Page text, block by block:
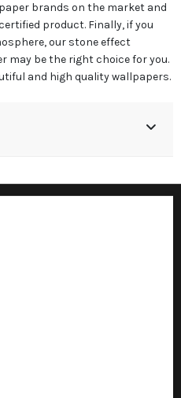
brands on the market and
product. Finally, if you
our stone effect
may be the right choice for you.
and high quality wallpapers.